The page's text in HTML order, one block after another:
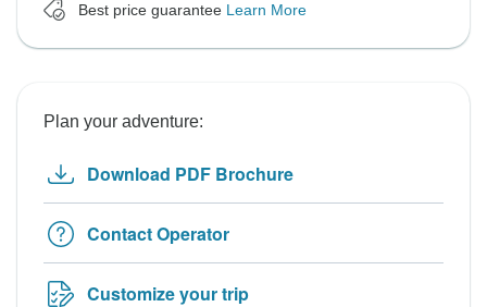
Best price guarantee Learn More
Plan your adventure:
Download PDF Brochure
Contact Operator
Customize your trip